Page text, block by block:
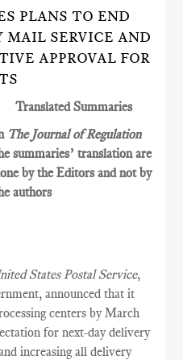
PLANS TO END
MAIL SERVICE AND
APPROVAL FOR
Translated Summaries
The Journal of Regulation
summaries’ translation are
by the Editors and not by
authors
States Postal Service,
announced that it
centers by March
for next-day delivery
increasing all delivery